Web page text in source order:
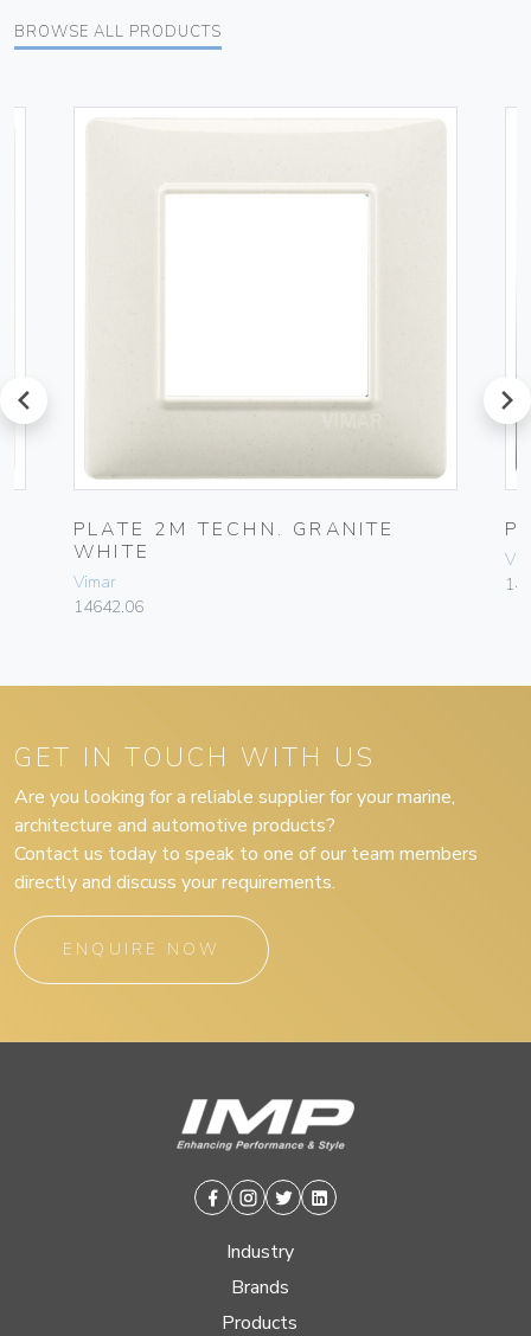
BROWSE ALL PRODUCTS
prev
PLATE 2M TECHN. GRANITE
WHITE
Vimar
14642.06
next
GET IN TOUCH WITH US
Are you looking for a reliable supplier for your marine,
architecture and automotive products?
Contact us today to speak to one of our team members
directly and discuss your requirements.
ENQUIRE NOW
Facebook
Instagram
TwitterLinkedin
Industry
Brands
Products